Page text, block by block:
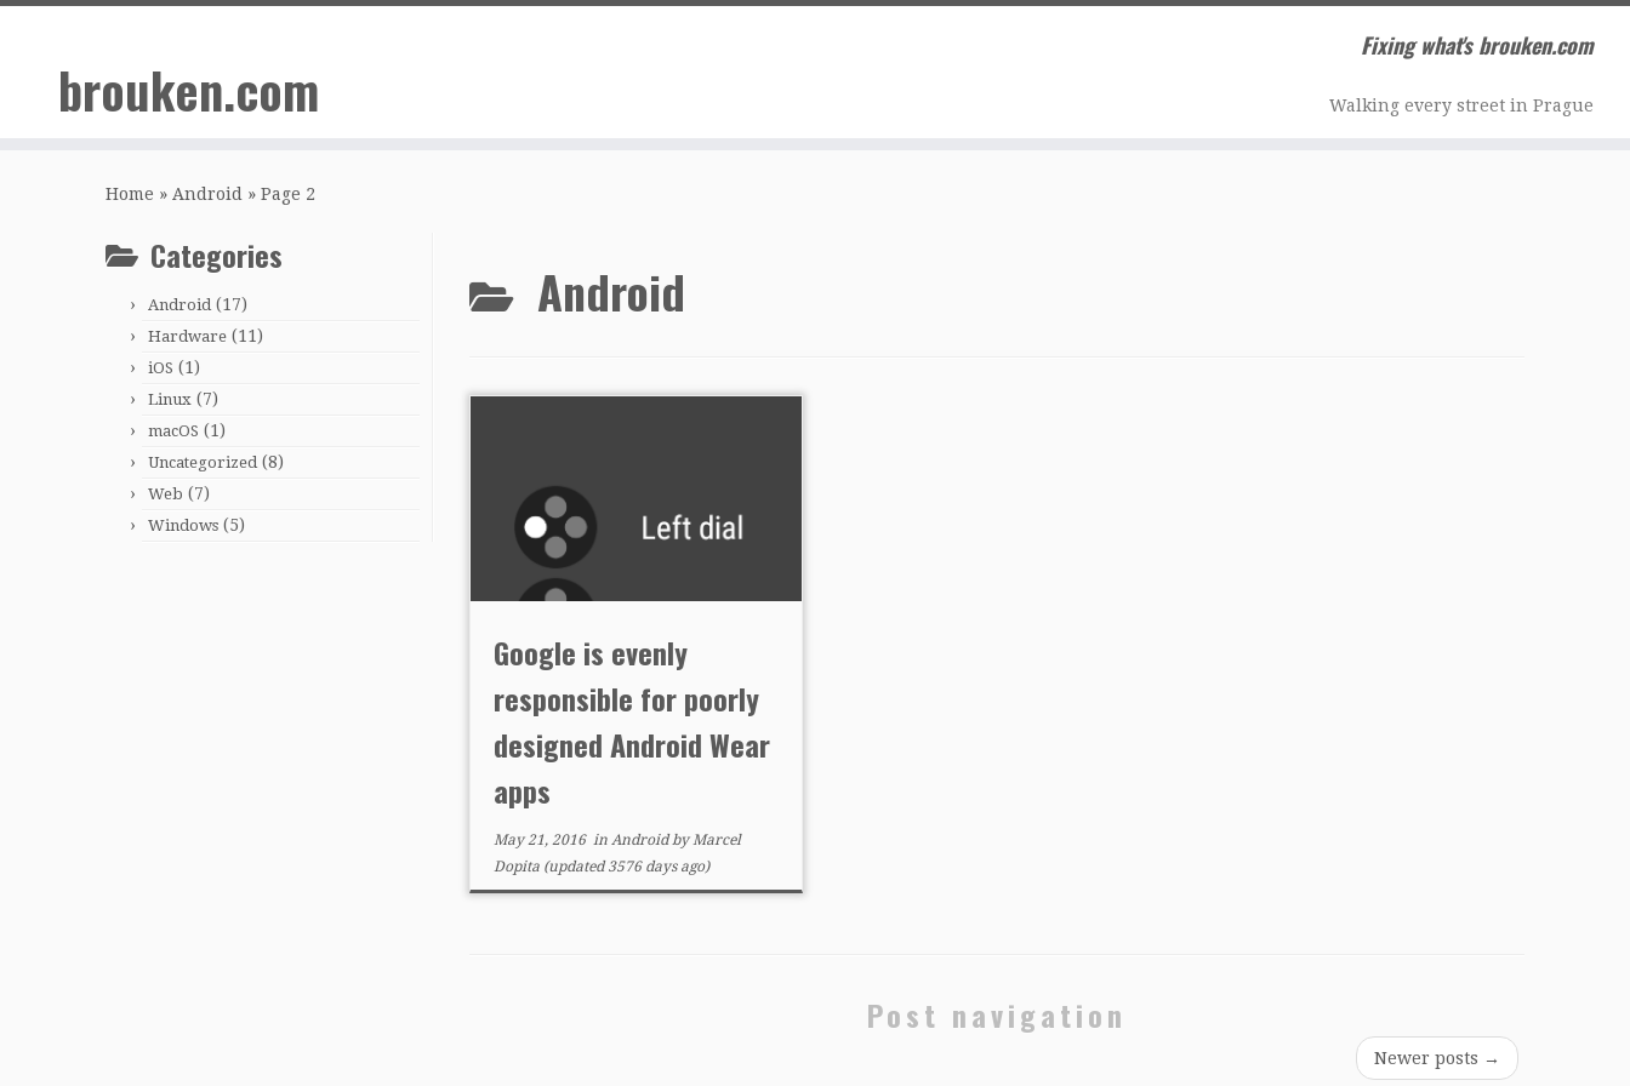
Skip
brouken.com
Fixing what's brouken.com
Walking every street in Prague
Home » Android » Page 2
Categories
Android (17)
Hardware (11)
iOS (1)
Linux (7)
macOS (1)
Uncategorized (8)
Web (7)
Windows (5)
Android
Google is evenly
responsible for poorly
designed Android Wear
apps
May 21, 2016inAndroidbyMarcel
Dopita (updated 3576 days ago)
Post navigation
Newer posts →